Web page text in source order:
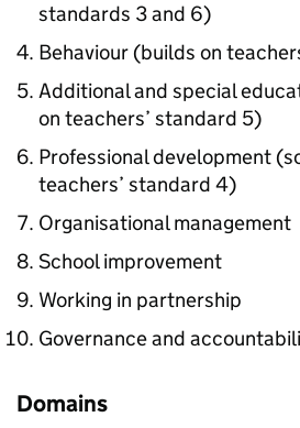
standards 3 and 6)
Behaviour (builds on
Additional and special
on teachers’ standard 5)
Professional development
teachers’ standard 4)
Organisational management
School improvement
Working in partnership
Governance and
Domains